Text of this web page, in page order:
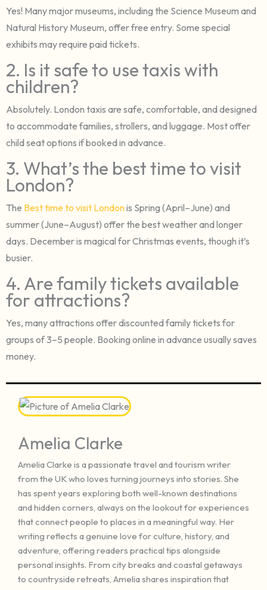
Yes! Many major museums, including the Science Museum and
Natural History Museum, offer free entry. Some special
exhibits may require paid tickets.
2. Is it safe to use taxis with
children?
Absolutely. London taxis are safe, comfortable, and designed
to accommodate families, strollers, and luggage. Most offer
child seat options if booked in advance.
3. What’s the best time to visit
London?
The Best time to visit Londonis Spring (April–June) and
summer (June–August) offer the best weather and longer
days. December is magical for Christmas events, though it’s
busier.
4. Are family tickets available
for attractions?
Yes, many attractions offer discounted family tickets for
groups of 3–5 people. Booking online in advance usually saves
money.
Amelia Clarke
Amelia Clarke is a passionate travel and tourism writer
from the UK who loves turning journeys into stories. She
has spent years exploring both well-known destinations
and hidden corners, always on the lookout for experiences
that connect people to places in a meaningful way. Her
writing reflects a genuine love for culture, history, and
adventure, offering readers practical tips alongside
personal insights. From city breaks and coastal getaways
to countryside retreats, Amelia shares inspiration that